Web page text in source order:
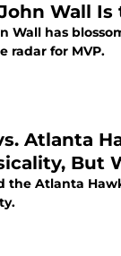
Wall
Wall has
radar for MVP.
Atlanta
But
Atlanta